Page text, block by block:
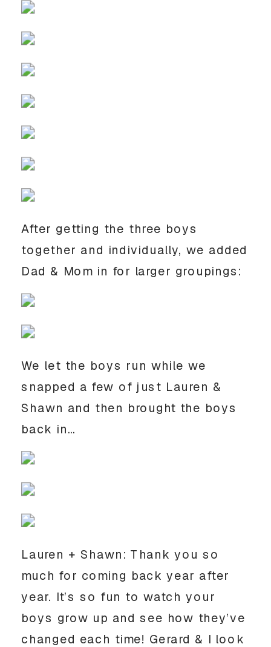
After getting the three boys
together and individually, we added
Dad & Mom in for larger groupings:
We let the boys run while we
snapped a few of just Lauren &
Shawn and then brought the boys
back in…
Lauren + Shawn: Thank you so
much for coming back year after
year. It’s so fun to watch your
boys grow up and see how they’ve
changed each time! Gerard & I look